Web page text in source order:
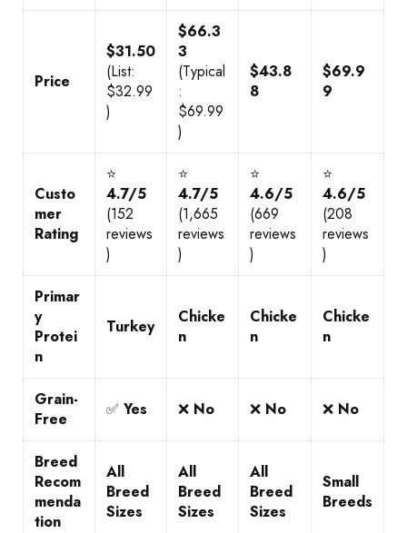
Price
$31.50
(List:
$32.99
)
$66.3
3
(Typical
:
$69.99
)
$43.8
8
$69.9
9
Custo
mer
Rating
⭐
4.7/5
(152
reviews
)
⭐
4.7/5
(1,665
reviews
)
⭐
4.6/5
(669
reviews
)
⭐
4.6/5
(208
reviews
)
Primar
y
Protei
n
Turkey
Chicke
n
Chicke
n
Chicke
n
Grain-
Free
✅ Yes ❌ No ❌ No ❌ No
Breed
Recom
menda
tion
All
Breed
Sizes
All
Breed
Sizes
All
Breed
Sizes
Small
Breeds